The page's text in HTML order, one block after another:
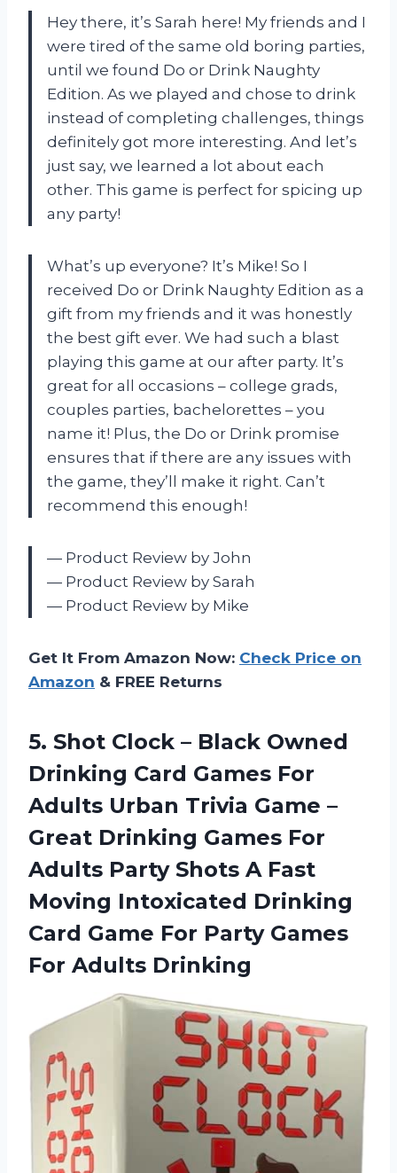
Hey there, it’s Sarah here! My friends and I
were tired of the same old boring parties,
until we found Do or Drink Naughty
Edition. As we played and chose to drink
instead of completing challenges, things
definitely got more interesting. And let’s
just say, we learned a lot about each
other. This game is perfect for spicing up
any party!
What’s up everyone? It’s Mike! So I
received Do or Drink Naughty Edition as a
gift from my friends and it was honestly
the best gift ever. We had such a blast
playing this game at our after party. It’s
great for all occasions – college grads,
couples parties, bachelorettes – you
name it! Plus, the Do or Drink promise
ensures that if there are any issues with
the game, they’ll make it right. Can’t
recommend this enough!
— Product Review by John
— Product Review by Sarah
— Product Review by Mike
Get It From Amazon Now: Check Price on
Amazon & FREE Returns
5. Shot Clock – Black Owned
Drinking Card Games For
Adults Urban Trivia Game –
Great Drinking Games For
Adults Party Shots A Fast
Moving Intoxicated Drinking
Card Game For Party Games
For Adults Drinking